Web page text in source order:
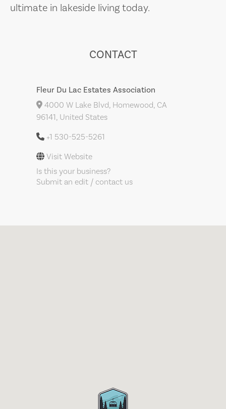
ultimate in lakeside living today.
CONTACT
Fleur Du Lac Estates Association
4000 W Lake Blvd, Homewood, CA
96141, United States
+1 530-525-5261
Visit Website
Is this your business?
Submit an edit / contact us